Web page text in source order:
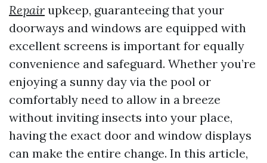
Repair upkeep, guaranteeing that your
doorways and windows are equipped with
excellent screens is important for equally
convenience and safeguard. Whether you’re
enjoying a sunny day via the pool or
comfortably need to allow in a breeze
without inviting insects into your place,
having the exact door and window displays
can make the entire change. In this article,